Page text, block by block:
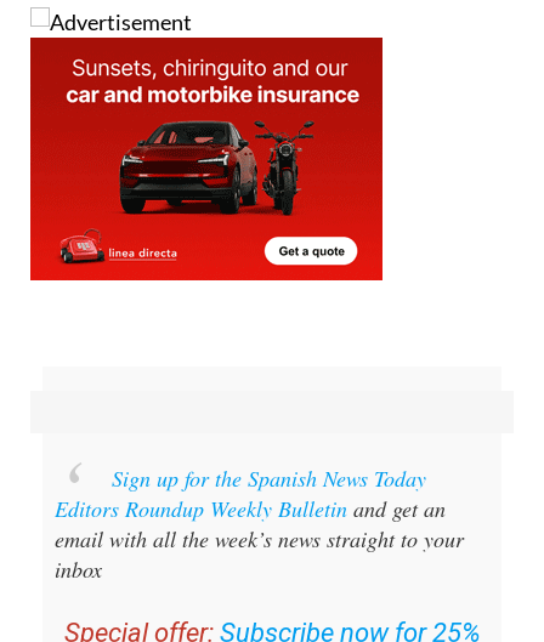
Sign up for the Spanish News Today
Editors Roundup Weekly Bulletinand get an
email with all the week’s news straight to your